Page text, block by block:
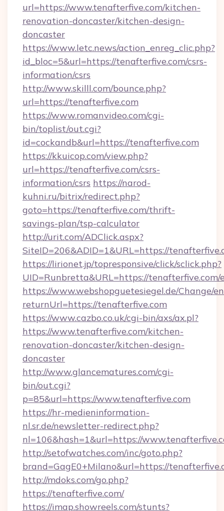
url=https://www.tenafterfive.com/kitchen-
renovation-doncaster/kitchen-design-
doncaster
https://www.letc.news/action_enreg_clic.php?
id_bloc=5&url=https://tenafterfive.com/csrs-
information/csrs
http://www.skilll.com/bounce.php?
url=https://tenafterfive.com
https://www.romanvideo.com/cgi-
bin/toplist/out.cgi?
id=cockandb&url=https://tenafterfive.com
https://kkuicop.com/view.php?
url=https://tenafterfive.com/csrs-
information/csrs https://narod-
kuhni.ru/bitrix/redirect.php?
goto=https://tenafterfive.com/thrift-
savings-plan/tsp-calculator
http://urit.com/ADClick.aspx?
SiteID=206&ADID=1&URL=https://
https://lirionet.jp/topresponsive/click/sclick.php?
UID=Runbretta&URL=https://
https://www.webshopguetesiegel.de/Change/
returnUrl=https://tenafterfive.com
https://www.cazbo.co.uk/cgi-bin/axs/ax.pl?
https://www.tenafterfive.com/kitchen-
renovation-doncaster/kitchen-design-
doncaster
http://www.glancematures.com/cgi-
bin/out.cgi?
p=85&url=https://www.tenafterfive.com
https://hr-medieninformation-
nl.sr.de/newsletter-redirect.php?
nl=106&hash=1&url=https://
http://setofwatches.com/inc/goto.php?
brand=GagE0+Milano&url=https://
http://mdoks.com/go.php?
https://tenafterfive.com/
https://imap.showreels.com/stunts?